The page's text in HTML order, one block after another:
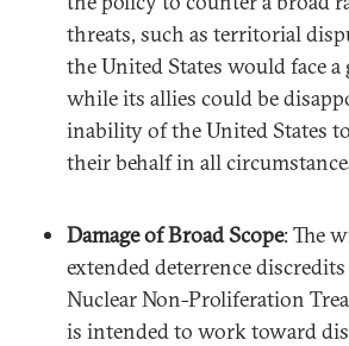
threats, such as territorial
the United States would face a
while its allies could be
inability of the United States
their behalf in all
Damage of Broad Scope: The
extended deterrence
Nuclear Non-Proliferation
is intended to work toward